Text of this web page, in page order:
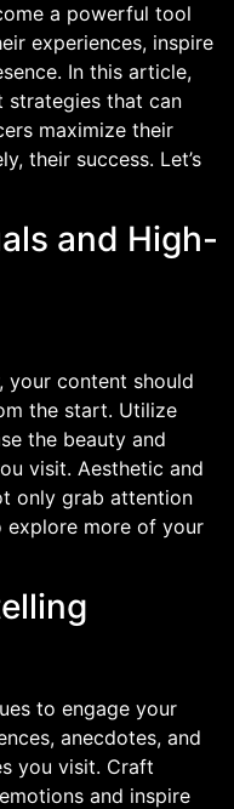
a powerful tool
experiences, inspire
In this article,
strategies that can
maximize their
their success. Let’s
and High-
your content should
the start. Utilize
the beauty and
visit. Aesthetic and
only grab attention
more of your
to engage your
anecdotes, and
you visit. Craft
and inspire